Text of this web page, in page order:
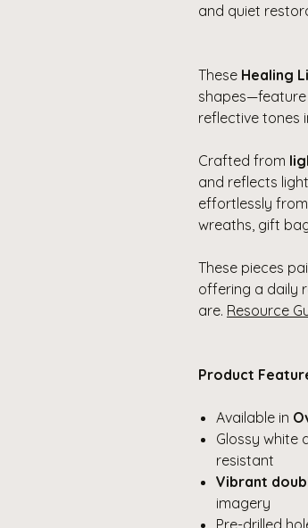
and quiet
These Healing
reflective tones
Crafted from
and reflects
effortlessly
wreaths, gift
These pieces
offering a daily
are. Resource
Product
Available in
Glossy white
resistant
Vibrant
imagery